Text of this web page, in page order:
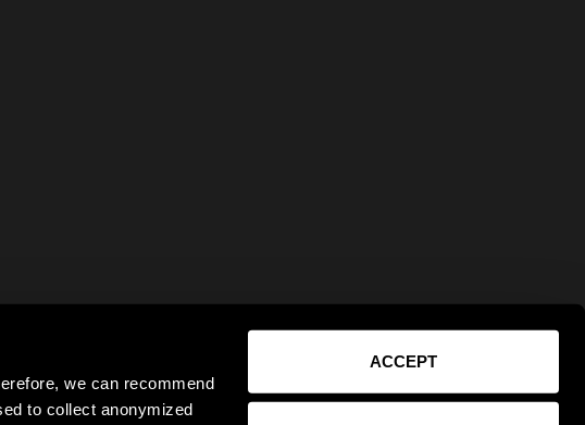
we can recommend
to collect anonymized
ACCEPT